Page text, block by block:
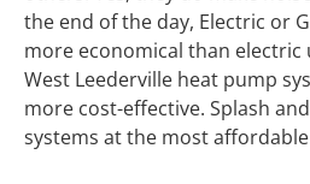
the end of the day, Electric or
more economical than electric
West Leederville heat pump
more cost-effective. Splash
systems at the most